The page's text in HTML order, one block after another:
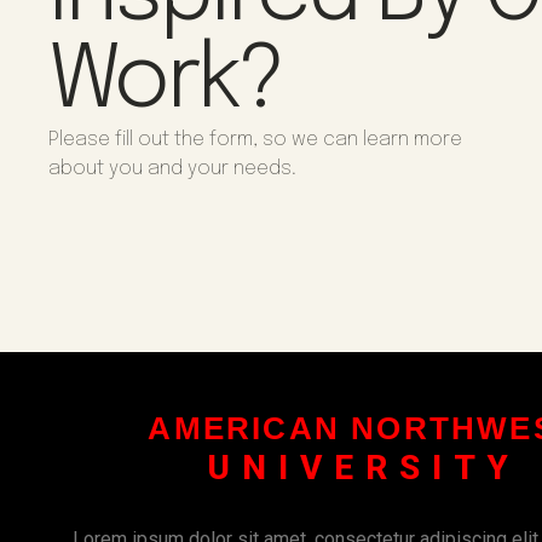
Work?
Please fill out the form, so we can learn more
about you and your needs.
AMERICAN
UNIVERSITY